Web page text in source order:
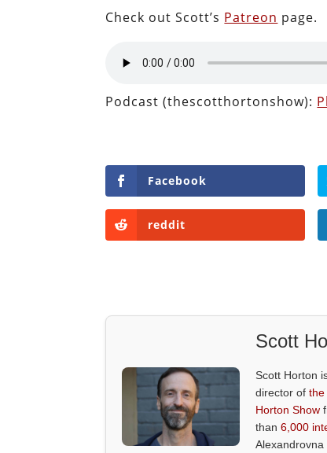
Check out Scott’s Patreon page.
Podcast (thescotthortonshow):
Facebook
reddit
Scott
Scott Horton
director ofthe
Horton Show
than6,000
Alexandrovna